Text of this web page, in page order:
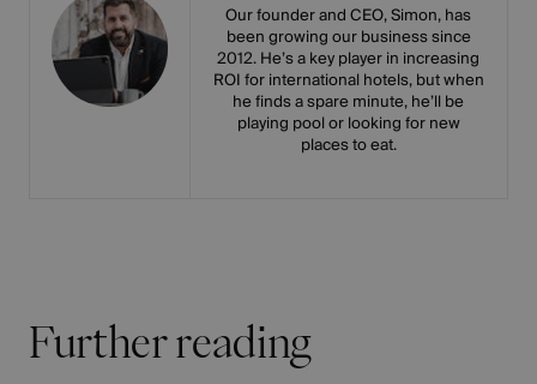
Our founder and CEO, Simon, has
been growing our business since
2012. He’s a key player in increasing
ROI for international hotels, but when
he finds a spare minute, he’ll be
playing pool or looking for new
places to eat.
Further reading